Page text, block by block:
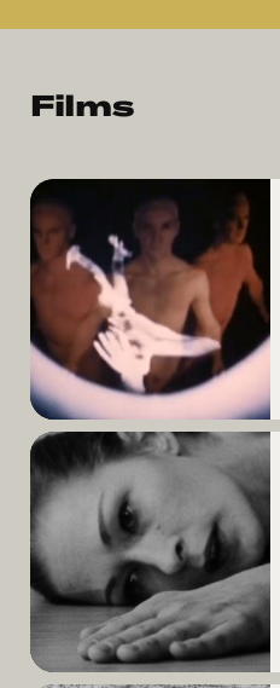
Films
Read
More
Read
More